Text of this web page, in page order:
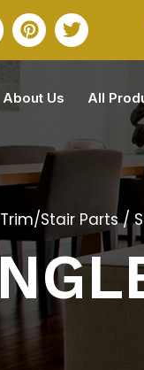
About Us All
Trim/Stair Parts/